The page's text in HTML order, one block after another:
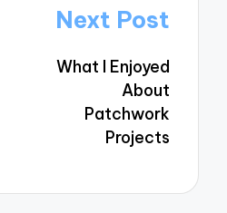
Next Post
What I Enjoyed
About
Patchwork
Projects